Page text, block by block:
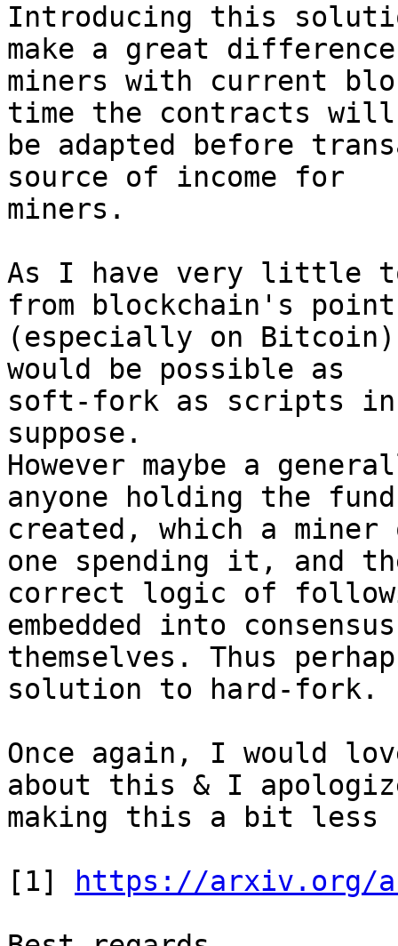
Introducing this
make a great
miners with current
time the contracts will
be adapted before
source of income for
miners.
As I have very little to
from blockchain's point
(especially on
would be possible as
soft-fork as scripts
suppose.
However maybe a
anyone holding the
created, which a
one spending it, and
correct logic of
embedded into
themselves. Thus
solution to hard-fork.
Once again, I would
about this & I
making this a bit less
[1]
https://arxiv.org/